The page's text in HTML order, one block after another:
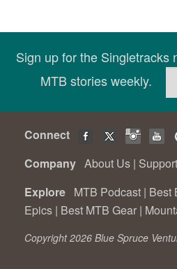
Sign up for the Singletracks
MTB stories weekly.
Connect
Company About Us |
Explore MTB Podcast | Best
Epics | Best MTB Gear |
Copyright 2026 Blue Spruce